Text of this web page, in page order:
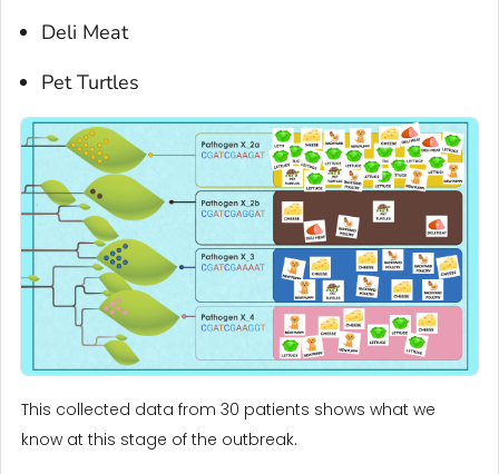
Deli Meat
Pet Turtles
This collected data from 30 patients shows what we
know at this stage of the outbreak.